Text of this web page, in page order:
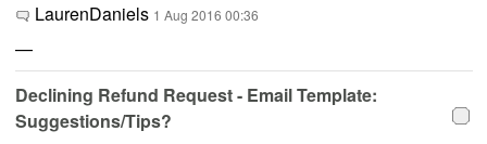
LaurenDaniels 1 Aug 2016 00:36
—
Declining Refund Request - Email Template:
Suggestions/Tips?